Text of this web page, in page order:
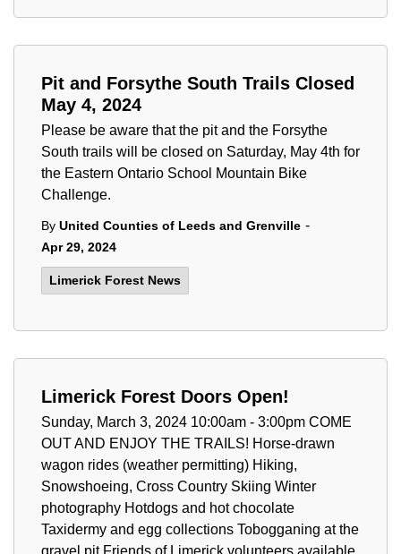
Pit and Forsythe South Trails Closed
May 4, 2024
Please be aware that the pit and the Forsythe
South trails will be closed on Saturday, May 4th for
the Eastern Ontario School Mountain Bike
Challenge.
By United Counties of Leeds and Grenville -
Apr 29, 2024
Limerick Forest News
Limerick Forest Doors Open!
Sunday, March 3, 2024 10:00am - 3:00pm COME
OUT AND ENJOY THE TRAILS! Horse-drawn
wagon rides (weather permitting) Hiking,
Snowshoeing, Cross Country Skiing Winter
photography Hotdogs and hot chocolate
Taxidermy and egg collections Tobogganing at the
gravel pit Friends of Limerick volunteers available